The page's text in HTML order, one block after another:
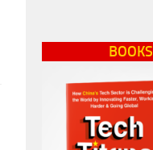
BOOKS